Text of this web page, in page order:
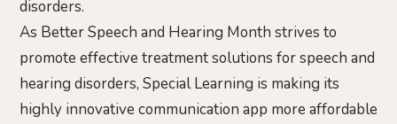
disorders.
As Better Speech and Hearing Month strives to
promote effective treatment solutions for speech and
hearing disorders, Special Learning is making its
highly innovative communication app more affordable